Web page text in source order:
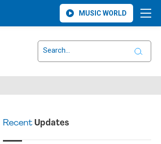
MUSIC WORLD
RecentUpdates